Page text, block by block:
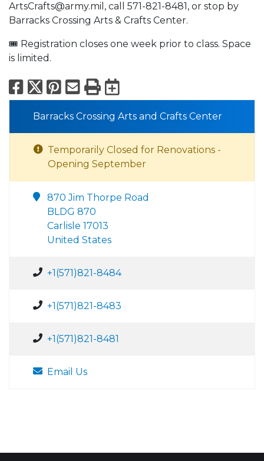
ArtsCrafts@army.mil, call 571-821-8481, or stop by
Barracks Crossing Arts & Crafts Center.
🎟️ Registration closes one week prior to class. Space
is limited.
Facebook
X Pinterest
Email
PrintExport to
Barracks Crossing Arts and Crafts Center
Temporarily Closed for Renovations -
Opening September
870 Jim Thorpe Road
BLDG 870
Carlisle 17013
United States
+1(571)821-8484
+1(571)821-8483
+1(571)821-8481
Email Us